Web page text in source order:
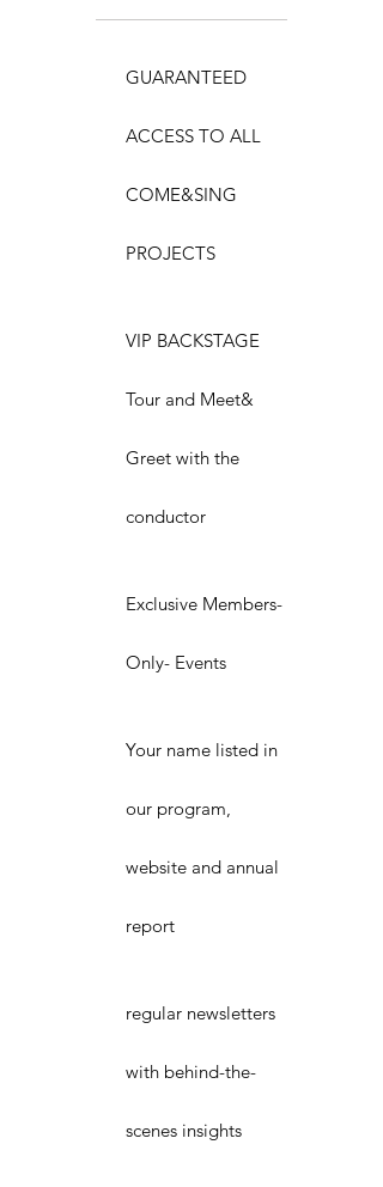
GUARANTEED
ACCESS TO ALL
COME&SING
PROJECTS
VIP BACKSTAGE
Tour and Meet&
Greet with the
conductor
Exclusive Members-
Only- Events
Your name listed in
our program,
website and annual
report
regular newsletters
with behind-the-
scenes insights